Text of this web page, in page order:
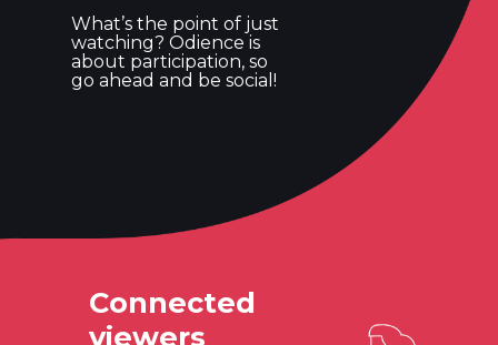
What’s the point of just
watching? Odience is
about participation, so
go ahead and be social!
Connected
viewers